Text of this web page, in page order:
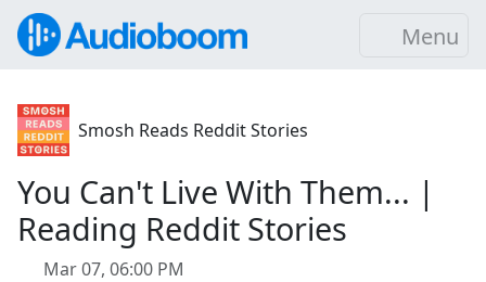
Menu
Smosh Reads Reddit Stories
You Can't Live With Them... |
Reading Reddit Stories
Mar 07, 06:00 PM